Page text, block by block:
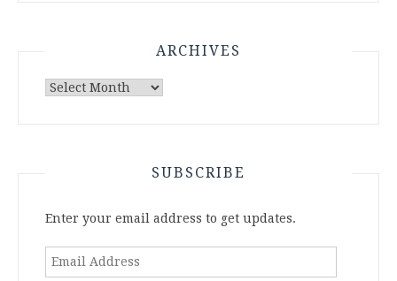
ARCHIVES
Archives
SUBSCRIBE
Enter your email address to get updates.
Email